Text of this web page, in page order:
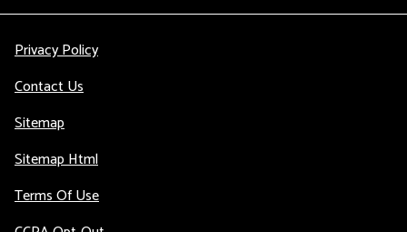
Privacy Policy
Contact Us
Sitemap
Sitemap Html
Terms Of Use